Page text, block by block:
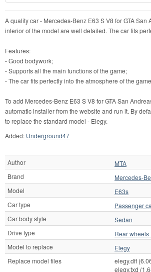
A quality car - Mercedes-Benz E63 S V8 for GTA San
interior of the model are well detailed. The car fits
Features:
- Good bodywork;
- Supports all the main functions of the game;
- The car fits perfectly into the atmosphere of the
To add Mercedes-Benz E63 S V8 for GTA San
automatic installer from the website and run it. By
to replace the standard model - Elegy.
Added: Underground47
Author
MTA
Brand
Mercedes-
Model
E63s
Car type
Passenger
Car body style
Sedan
Drive type
Rear wheels
Model to replace
Elegy
Replace model files
elegy.dff
elegy.txd